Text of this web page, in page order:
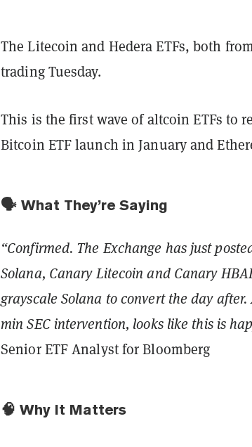
The Litecoin and Hedera ETFs, both
trading Tuesday.
This is the first wave of altcoin ETFs to
Bitcoin ETF launch in January and
🗣️ What They’re Saying
“Confirmed. The Exchange has just
Solana, Canary Litecoin and Canary
grayscale Solana to convert the day after.
min SEC intervention, looks like this is
Senior ETF Analyst for Bloomberg
🧠 Why It Matters